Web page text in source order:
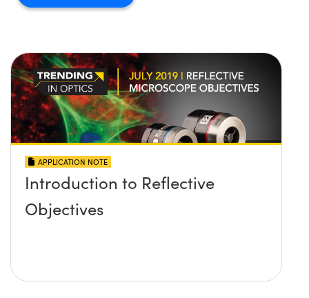
APPLICATION NOTE
Introduction to Reflective
Objectives